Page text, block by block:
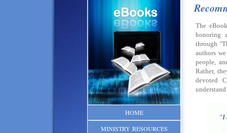
HOME
MINISTRY RESOURCES
"I
The
honoring
through "
authors
people,
Rather,
devoted